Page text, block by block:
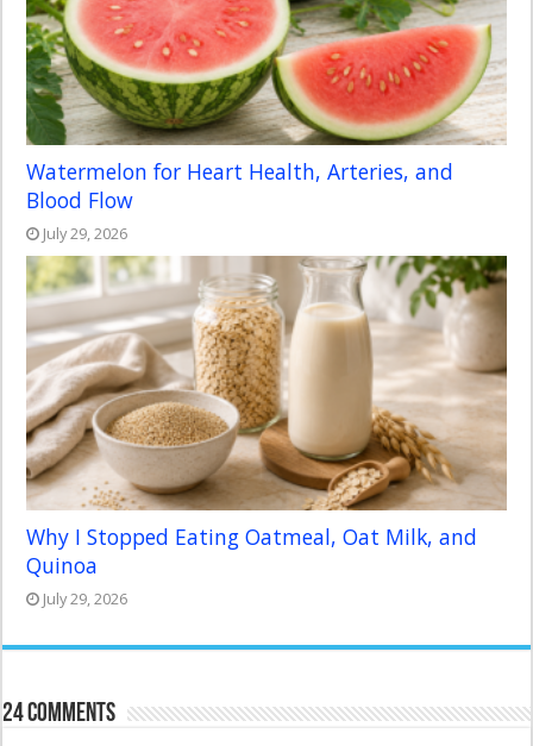
Watermelon for Heart Health, Arteries, and
Blood Flow
July 29, 2026
Why I Stopped Eating Oatmeal, Oat Milk, and
Quinoa
July 29, 2026
24 comments